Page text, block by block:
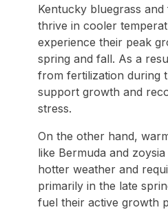
Kentucky bluegrass
thrive in cooler
experience their peak
spring and fall. As a
from fertilization during
support growth and
stress.
On the other hand,
like Bermuda and
hotter weather and
primarily in the late
fuel their active growth